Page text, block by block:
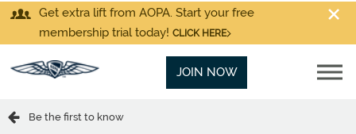
Get extra lift from AOPA. Start your free
membership trial today! CLICK HERE
JOIN NOW
Be the first to know